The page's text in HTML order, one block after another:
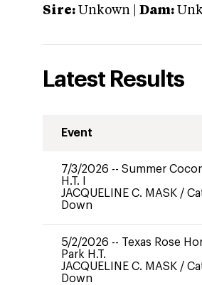
Sire: Unkown Dam:
Latest Results
Event
7/3/2026 -- Summer
H.T. I
JACQUELINE C. MASK /
Down
5/2/2026 -- Texas Rose
Park H.T.
JACQUELINE C. MASK /
Down